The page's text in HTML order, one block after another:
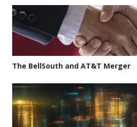
The BellSouth and AT&T Merger